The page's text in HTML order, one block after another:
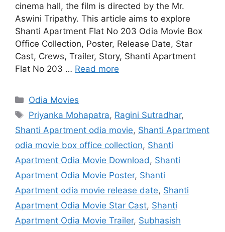
cinema hall, the film is directed by the Mr.
Aswini Tripathy. This article aims to explore
Shanti Apartment Flat No 203 Odia Movie Box
Office Collection, Poster, Release Date, Star
Cast, Crews, Trailer, Story, Shanti Apartment
Flat No 203 … Read more
Categories
Odia Movies
Tags
Priyanka Mohapatra, Ragini Sutradhar,
Shanti Apartment odia movie, Shanti Apartment
odia movie box office collection, Shanti
Apartment Odia Movie Download , Shanti
Apartment Odia Movie Poster, Shanti
Apartment odia movie release date, Shanti
Apartment Odia Movie Star Cast, Shanti
Apartment Odia Movie Trailer, Subhasish